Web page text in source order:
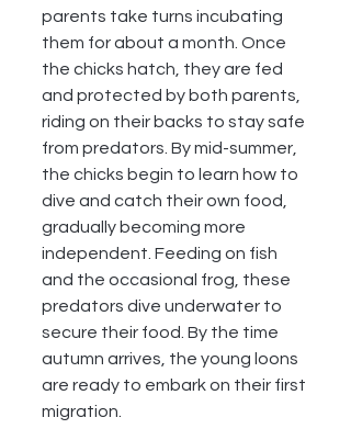
parents take turns incubating
them for about a month. Once
the chicks hatch, they are fed
and protected by both parents,
riding on their backs to stay safe
from predators. By mid-summer,
the chicks begin to learn how to
dive and catch their own food,
gradually becoming more
independent. Feeding on fish
and the occasional frog, these
predators dive underwater to
secure their food. By the time
autumn arrives, the young loons
are ready to embark on their first
migration.